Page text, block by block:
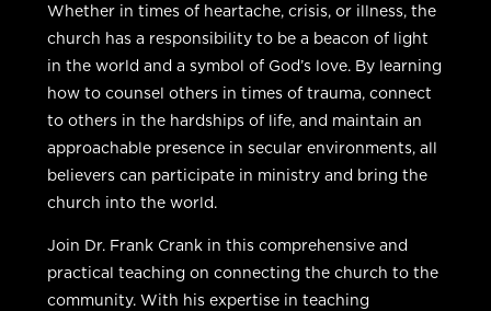
Whether in times of heartache, crisis, or illness, the
church has a responsibility to be a beacon of light
in the world and a symbol of God’s love. By learning
how to counsel others in times of trauma, connect
to others in the hardships of life, and maintain an
approachable presence in secular environments, all
believers can participate in ministry and bring the
church into the world.
Join Dr. Frank Crank in this comprehensive and
practical teaching on connecting the church to the
community. With his expertise in teaching